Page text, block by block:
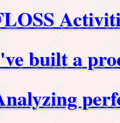
built a